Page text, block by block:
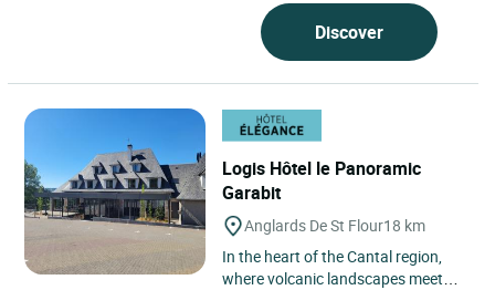
Discover
Logis Hôtel le Panoramic
Garabit
Anglards De St Flour18 km
In the heart of the Cantal region,
where volcanic landscapes meet